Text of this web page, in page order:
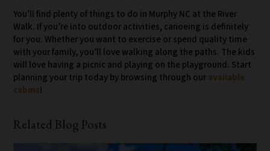
You’ll find plenty of things to do in Murphy NC at the River
Walk. If you’re into outdoor activities, canoeing is definitely
for you. Whether you want to exercise or spend quality time
with your family, you’ll love walking along the paths. The kids
will love having a picnic and playing on the playground. Start
planning your trip today by browsing through ouravailable
cabins!
Related Blog Posts